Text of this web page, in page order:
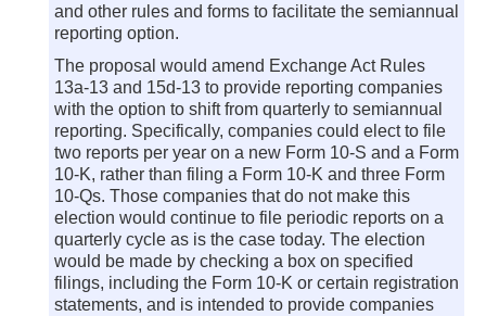
and other rules and forms to facilitate the semiannual
reporting option.
The proposal would amend Exchange Act Rules
13a-13 and 15d-13 to provide reporting companies
with the option to shift from quarterly to semiannual
reporting. Specifically, companies could elect to file
two reports per year on a new Form 10-S and a Form
10-K, rather than filing a Form 10-K and three Form
10-Qs. Those companies that do not make this
election would continue to file periodic reports on a
quarterly cycle as is the case today. The election
would be made by checking a box on specified
filings, including the Form 10-K or certain registration
statements, and is intended to provide companies